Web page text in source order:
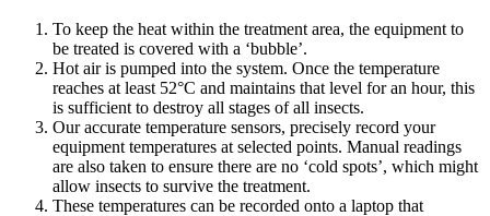
To keep the heat within the treatment area, the equipment to
be treated is covered with a ‘bubble’.
Hot air is pumped into the system. Once the temperature
reaches at least 52°C and maintains that level for an hour, this
is sufficient to destroy all stages of all insects.
Our accurate temperature sensors, precisely record your
equipment temperatures at selected points. Manual readings
are also taken to ensure there are no ‘cold spots’, which might
allow insects to survive the treatment.
These temperatures can be recorded onto a laptop that